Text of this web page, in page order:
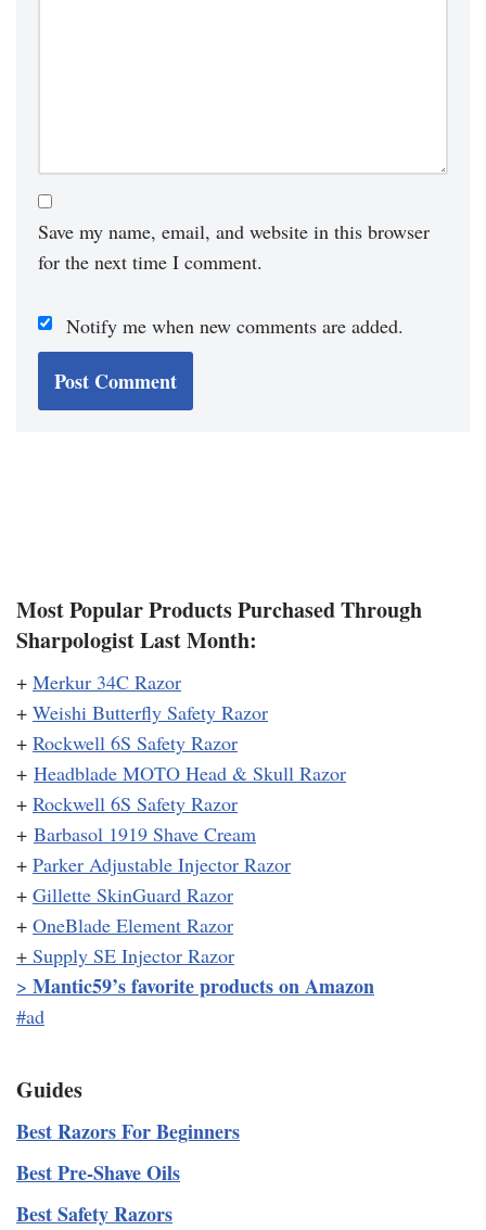
Save my name, email, and website in this browser
for the next time I comment.
Notify me when new comments are added.
Most Popular Products Purchased Through
Sharpologist Last Month:
+ Merkur 34C Razor
+ Weishi Butterfly Safety Razor
+ Rockwell 6S Safety Razor
+ Headblade MOTO Head & Skull Razor
+ Rockwell 6S Safety Razor
+ Barbasol 1919 Shave Cream
+ Parker Adjustable Injector Razor
+ Gillette SkinGuard Razor
+ OneBlade Element Razor
+ Supply SE Injector Razor
> Mantic59’s favorite products on Amazon
#ad
Guides
Best Razors For Beginners
Best Pre-Shave Oils
Best Safety Razors